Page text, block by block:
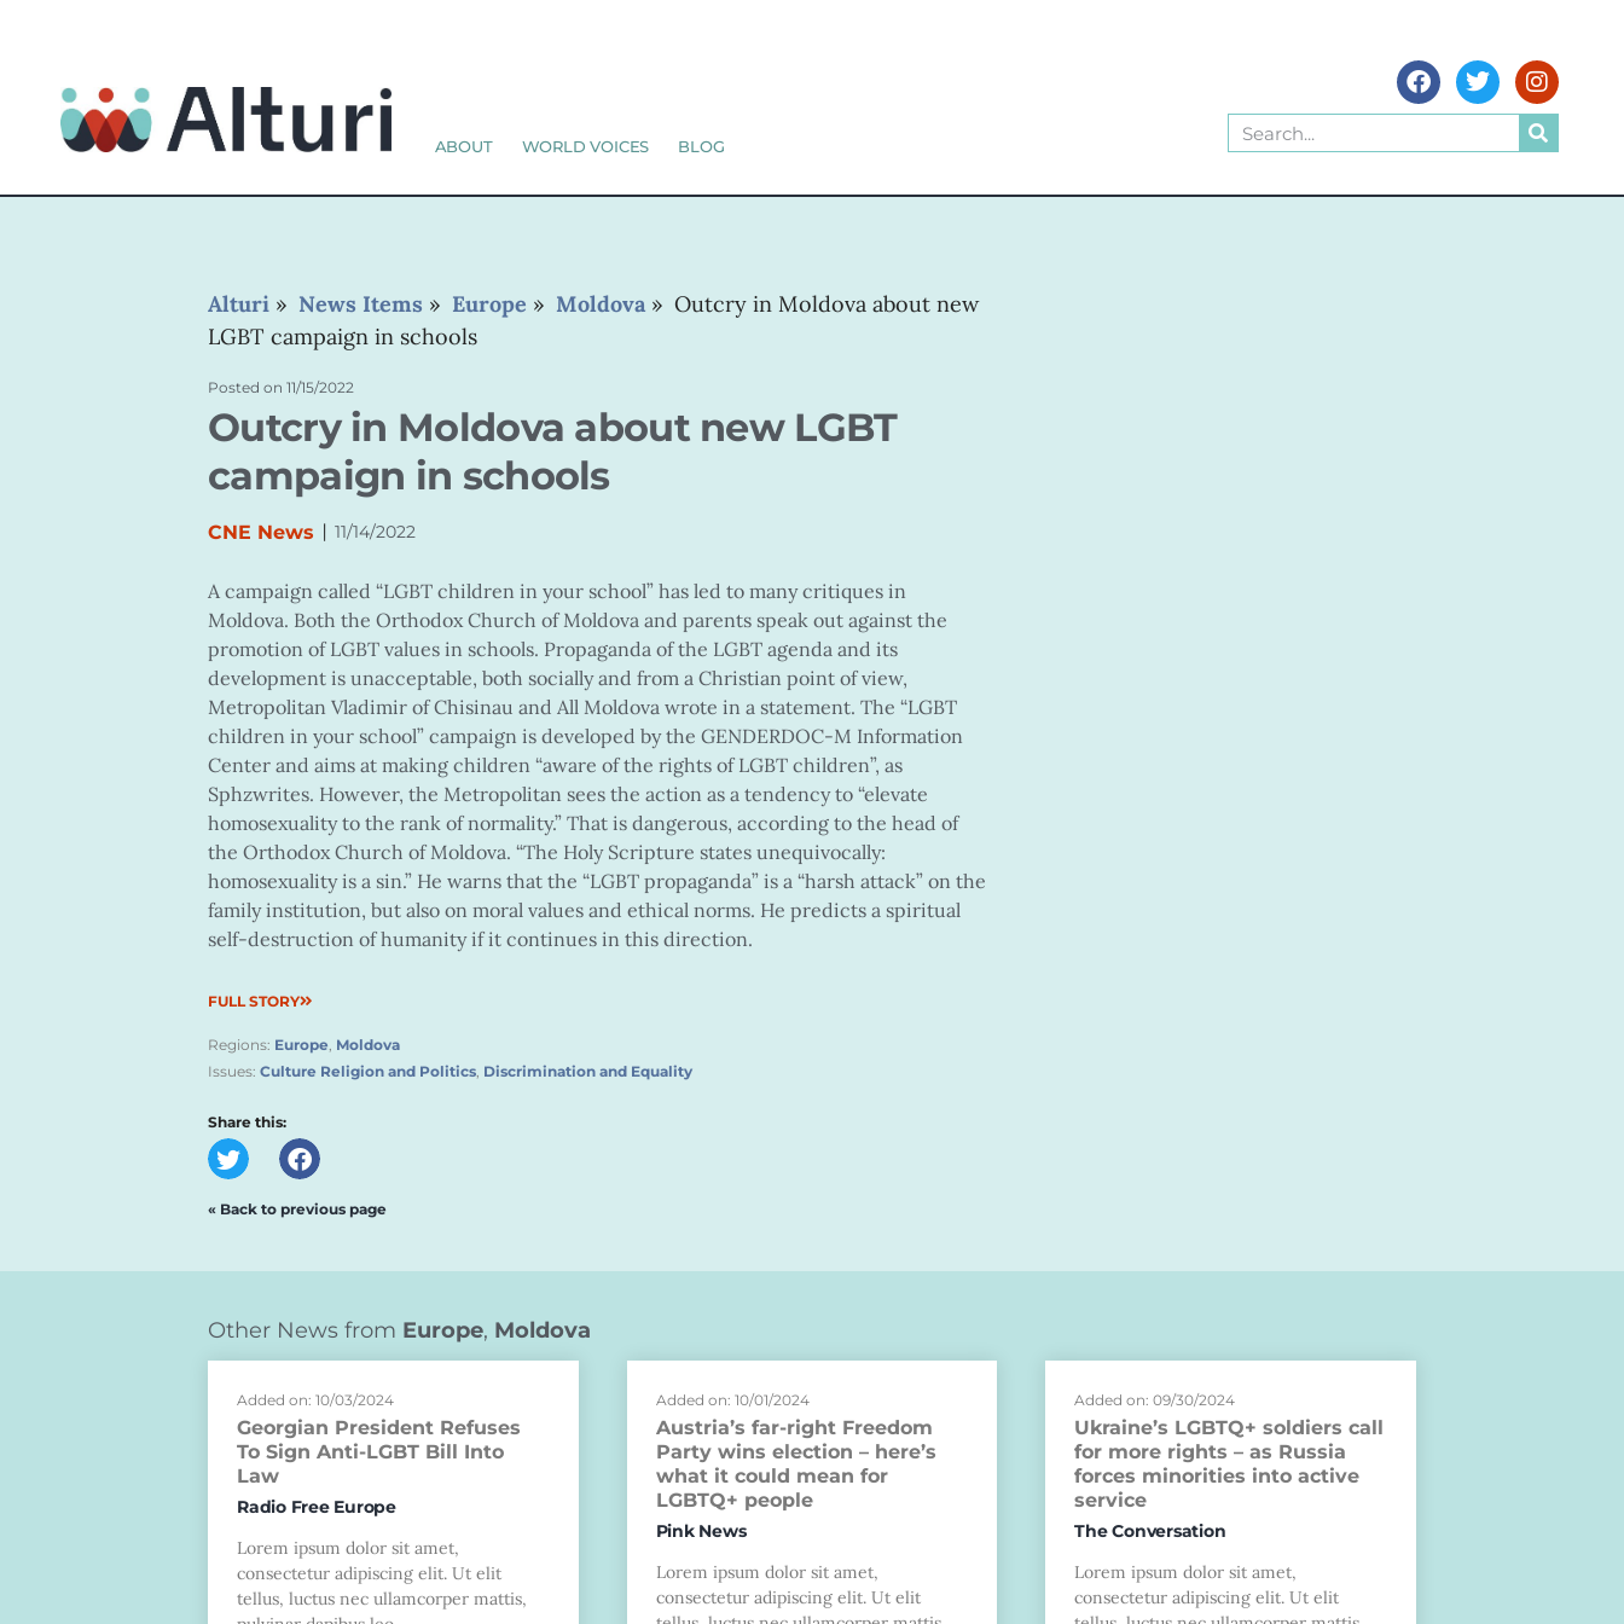
ABOUT WORLD VOICES BLOG
Alturi » News Items » Europe » Moldova » Outcry in Moldova about new
LGBT campaign in schools
Posted on 11/15/2022
Outcry in Moldova about new LGBT
campaign in schools
CNE News | 11/14/2022
A campaign called “LGBT children in your school” has led to many critiques in
Moldova. Both the Orthodox Church of Moldova and parents speak out against the
promotion of LGBT values in schools. Propaganda of the LGBT agenda and its
development is unacceptable, both socially and from a Christian point of view,
Metropolitan Vladimir of Chisinau and All Moldova wrote in a statement. The “LGBT
children in your school” campaign is developed by the GENDERDOC-M Information
Center and aims at making children “aware of the rights of LGBT children”, as
Sphzwrites. However, the Metropolitan sees the action as a tendency to “elevate
homosexuality to the rank of normality.” That is dangerous, according to the head of
the Orthodox Church of Moldova. “The Holy Scripture states unequivocally:
homosexuality is a sin.” He warns that the “LGBT propaganda” is a “harsh attack” on the
family institution, but also on moral values and ethical norms. He predicts a spiritual
self-destruction of humanity if it continues in this direction.
FULL STORY
Regions: Europe, Moldova
Issues: Culture Religion and Politics, Discrimination and Equality
Share this:
« Back to previous page
Other News from Europe, Moldova
Added on: 10/03/2024
Georgian President Refuses
To Sign Anti-LGBT Bill Into
Law
Radio Free Europe
Lorem ipsum dolor sit amet,
consectetur adipiscing elit. Ut elit
tellus, luctus nec ullamcorper mattis,
Added on: 10/01/2024
Austria’s far-right Freedom
Party wins election – here’s
what it could mean for
LGBTQ+ people
Pink News
Lorem ipsum dolor sit amet,
consectetur adipiscing elit. Ut elit
Added on: 09/30/2024
Ukraine’s LGBTQ+ soldiers call
for more rights – as Russia
forces minorities into active
service
The Conversation
Lorem ipsum dolor sit amet,
consectetur adipiscing elit. Ut elit